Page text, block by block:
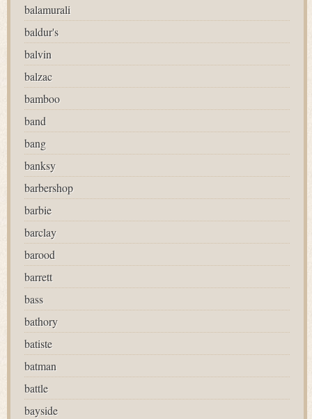
balamurali
baldur's
balvin
balzac
bamboo
band
bang
banksy
barbershop
barbie
barclay
barood
barrett
bass
bathory
batiste
batman
battle
bayside